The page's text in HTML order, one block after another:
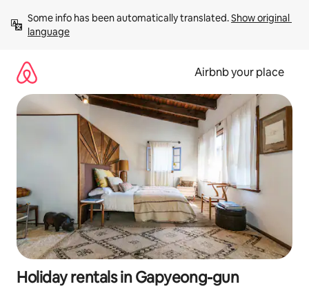
content
Some info has been automatically translated. Show original
language
Airbnb your place
Holiday rentals in Gapyeong-gun